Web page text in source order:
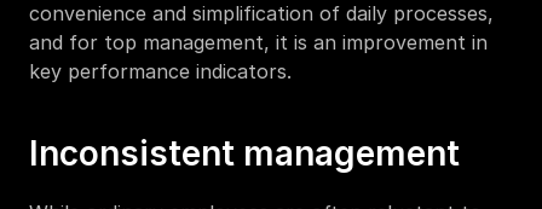
convenience and simplification of daily processes,
and for top management, it is an improvement in
key performance indicators.
Inconsistent management